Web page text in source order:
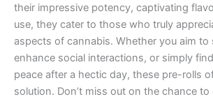
their impressive potency, captivating
use, they cater to those who truly
aspects of cannabis. Whether you aim to
enhance social interactions, or simply
peace after a hectic day, these pre-rolls
solution. Don’t miss out on the chance to